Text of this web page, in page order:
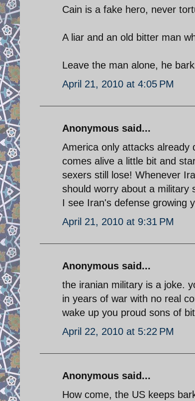
Cain is a fake hero, never
A liar and an old bitter man
Leave the man alone, he
April 21, 2010 at 4:05 PM
Anonymous said...
America only attacks already
comes alive a little bit and
sexers still lose! Whenever
should worry about a military
I see Iran's defense growing
April 21, 2010 at 9:31 PM
Anonymous said...
the iranian military is a joke.
in years of war with no real
wake up you proud sons of
April 22, 2010 at 5:22 PM
Anonymous said...
How come, the US keeps